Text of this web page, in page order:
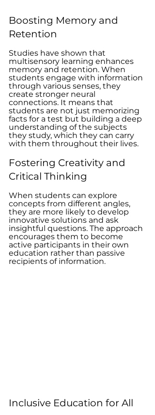
Boosting Memory and
Retention
Studies have shown that
multisensory learning enhances
memory and retention. When
students engage with information
through various senses, they
create stronger neural
connections. It means that
students are not just memorizing
facts for a test but building a deep
understanding of the subjects
they study, which they can carry
with them throughout their lives.
Fostering Creativity and
Critical Thinking
When students can explore
concepts from different angles,
they are more likely to develop
innovative solutions and ask
insightful questions. The approach
encourages them to become
active participants in their own
education rather than passive
recipients of information.
Inclusive Education for All